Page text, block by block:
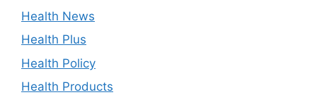
Health News
Health Plus
Health Policy
Health Products